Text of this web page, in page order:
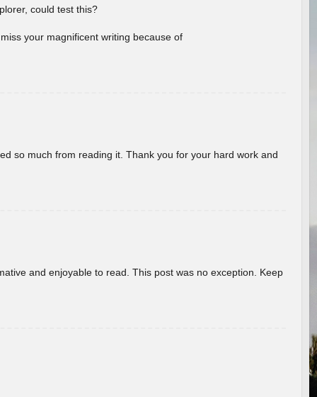
could test this?
your magnificent writing because of
so much from reading it. Thank you for your hard work and
and enjoyable to read. This post was no exception. Keep